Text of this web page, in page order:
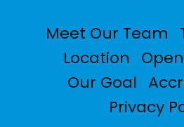
Meet Our Team
Location
Our Goal
Privacy